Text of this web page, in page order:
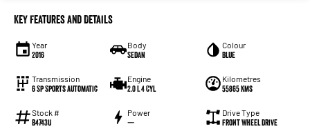
Key Features and Details
Year
2016
Body
Sedan
Colour
Blue
Transmission
6 Sp Sports Automatic
Engine
2.0 L 4 Cyl
Kilometres
55865 Kms
Stock #
B4743U
Power
—
Drive Type
Front Wheel Drive